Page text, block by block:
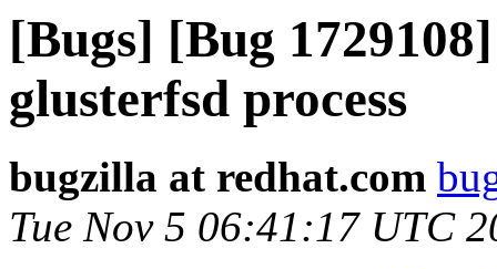
[Bugs] [Bug
glusterfsd process
bugzilla at redhat.com
Tue Nov 5 06:41:17 UTC